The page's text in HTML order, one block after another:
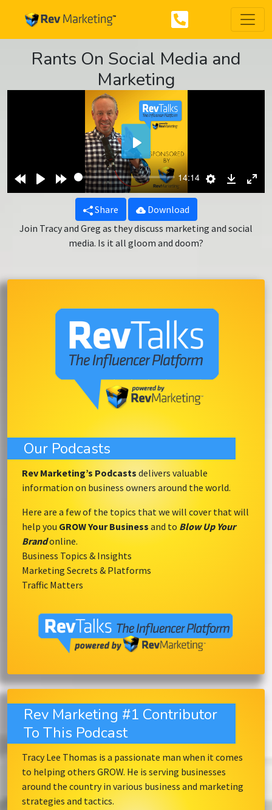
Rants On Social Media and
Marketing
Rewind
10s
Play Forward
10s
14:14 Settings
Share
Download
Join Tracy and Greg as they discuss marketing and social
media. Is it all gloom and doom?
Our Podcasts
Rev Marketing’s Podcasts delivers valuable
information on business owners around the world.
Here are a few of the topics that we will cover that will
help you GROW Your Business and to Blow Up Your
Brandonline.
Business Topics & Insights
Marketing Secrets & Platforms
Traffic Matters
Rev Marketing #1 Contributor
To This Podcast
Tracy Lee Thomas is a passionate man when it comes
to helping others GROW. He is serving businesses
around the country in various business and marketing
strategies and tactics.